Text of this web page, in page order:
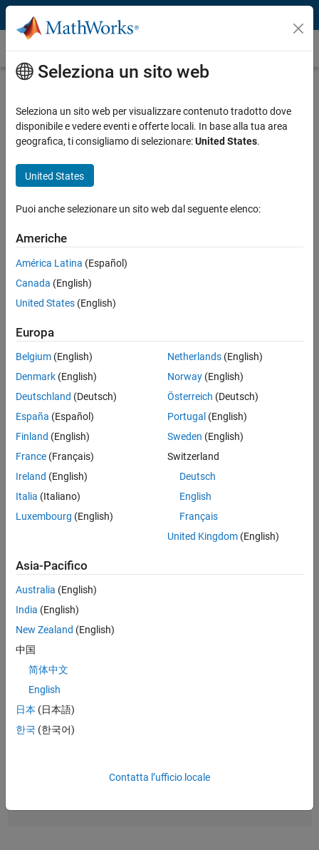
Vai al contenuto
Caso dei clienti
Software for High-Pressure Common-
Rail Diesel Engine In-House
“Compared with our past experience with hand-coding,
Model-Based Design enabled us to reduce labor costs by 30%,
cut testing costs by 20%, and increase productivity by more
than 30%. We completed ECU development ahead of schedule
while establishing our in-house software development team.”
Daming Li, Weichai Power
Challenge
Build a production engine control and embedded software team,
production program in 36 months
Solution
Use Model-Based Design to design, implement, and test control
strategies and ECU software for a common-rail diesel engine while
working with MathWorks consultants to develop the team’s software
development skills and expertise
Results
Integration testing time halved
60% of design reused
Seleziona un sito web
Seleziona un sito web per visualizzare contenuto tradotto dove
disponibile e vedere eventi e offerte locali. In base alla tua area
geografica, ti consigliamo di selezionare:United States.
United States
Puoi anche selezionare un sito web dal seguente elenco:
Americhe
América Latina (Español)
Canada (English)
United States (English)
Europa
Belgium (English)
Denmark (English)
Deutschland (Deutsch)
España (Español)
Finland (English)
France (Français)
Ireland (English)
Italia (Italiano)
Luxembourg (English)
Netherlands(English)
Norway(English)
Österreich (Deutsch)
Portugal (English)
Sweden (English)
Switzerland
Deutsch
English
Français
United Kingdom(English)
Asia-Pacifico
Australia (English)
India (English)
New Zealand (English)
中国
简体中文
English
日本 (日本語)
한국 (한국어)
Contatta l’ufficio locale